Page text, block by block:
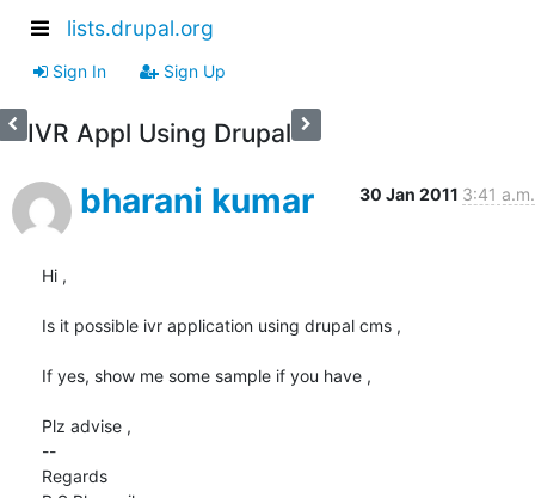
lists.drupal.org
Sign In Sign Up
IVR Appl Using Drupal
bharani kumar 30 Jan 2011 3:41 a.m.
Hi ,
Is it possible ivr application using drupal cms ,
If yes, show me some sample if you have ,
Plz advise ,
--
Regards